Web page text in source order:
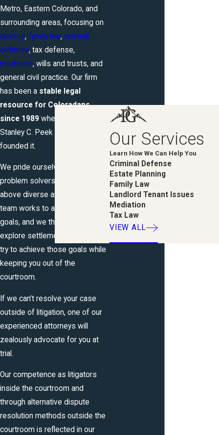
Metro, Eastern Colorado, and
surrounding areas, focusing on
divorce, family law, criminal
defense, tax defense,
mediation, wills and trusts, and
general civil practice. Our firm
has been a stable legal
resource for Coloradans
since 1989 when Attorney
Stanley C. Peek originally
founded it.
We pride ourselves on being
problem solvers for you in the
above diverse areas of law. Our
team works to accomplish your
goals, and we thoroughly
explore settlement options to
try to achieve those goals while
keeping you out of the
courtroom.
If we can’t resolve your case
outside of litigation, one of our
experienced attorneys will
zealously advocate for you at
trial.
Our competence as litigators
inside the courtroom and
through alternative dispute
resolution methods outside the
courtroom is reflected in our
Our Services
Learn How We Can Help You
Criminal Defense
Estate Planning
Family Law
Landlord Tenant Issues
Mediation
Tax Law
VIEW ALL